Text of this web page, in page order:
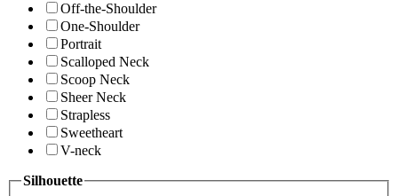
Off-the-Shoulder
One-Shoulder
Portrait
Scalloped Neck
Scoop Neck
Sheer Neck
Strapless
Sweetheart
V-neck
Silhouette